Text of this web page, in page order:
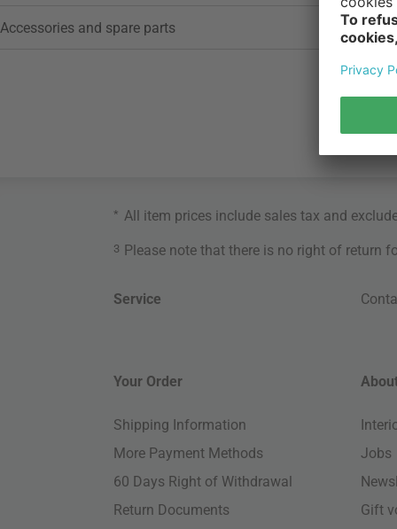
Accessories and spare parts
* All item prices include sales tax and
3 Please note that there is no right of return
Service
Your Order
Shipping Information
More Payment Methods
60 Days Right of Withdrawal
Return Documents
Jobs
Gift